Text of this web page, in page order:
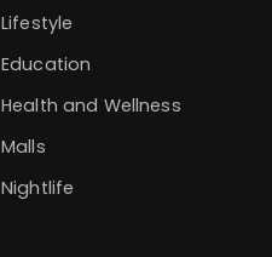
Lifestyle
Education
Health and Wellness
Malls
Nightlife